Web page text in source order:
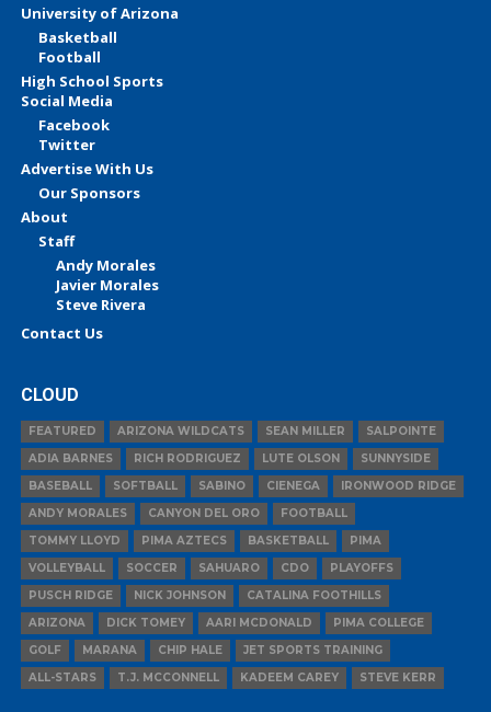
University of Arizona
Basketball
Football
High School Sports
Social Media
Facebook
Twitter
Advertise With Us
Our Sponsors
About
Staff
Andy Morales
Javier Morales
Steve Rivera
Contact Us
CLOUD
FEATURED ARIZONA WILDCATS SEAN MILLER
SALPOINTE
ADIA BARNES
RICH RODRIGUEZ LUTE OLSON
SUNNYSIDE
BASEBALL
SOFTBALL SABINO CIENEGA
IRONWOOD RIDGE
ANDY MORALES
CANYON DEL ORO
FOOTBALL
TOMMY LLOYD
PIMA AZTECS BASKETBALL
PIMA
VOLLEYBALL
SOCCER SAHUARO CDO
PLAYOFFS
PUSCH RIDGE
NICK JOHNSON
CATALINA FOOTHILLS
ARIZONA
DICK TOMEY AARI MCDONALD
PIMA COLLEGE
GOLF
MARANA CHIP HALE
JET SPORTS TRAINING
ALL-STARS
T.J. MCCONNELL KADEEM CAREY STEVE KERR